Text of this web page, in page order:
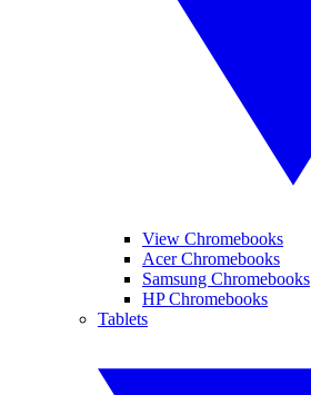
View Chromebooks
Acer Chromebooks
Samsung Chromebooks
HP Chromebooks
Tablets